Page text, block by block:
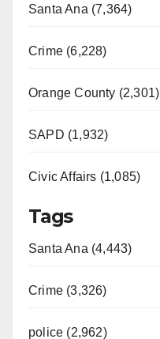
Santa Ana (7,364)
Crime (6,228)
Orange County (2,301)
SAPD (1,932)
Civic Affairs (1,085)
Tags
Santa Ana (4,443)
Crime (3,326)
police (2,962)